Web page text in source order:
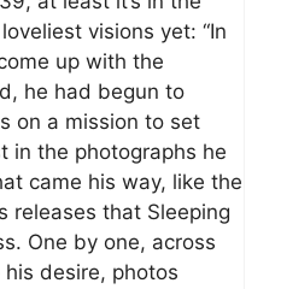
visions yet: “In
up with the
he had begun to
on a mission to set
in the photographs he
came his way, like the
releases that Sleeping
One by one, across
desire, photos